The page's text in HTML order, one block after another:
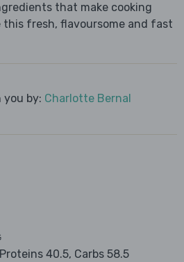
that make cooking
this fresh, flavoursome and fast
you by: Charlotte Bernal
Proteins 40.5, Carbs 58.5